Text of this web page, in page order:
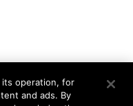
All Rights Reserved
its operation, for
and ads. By